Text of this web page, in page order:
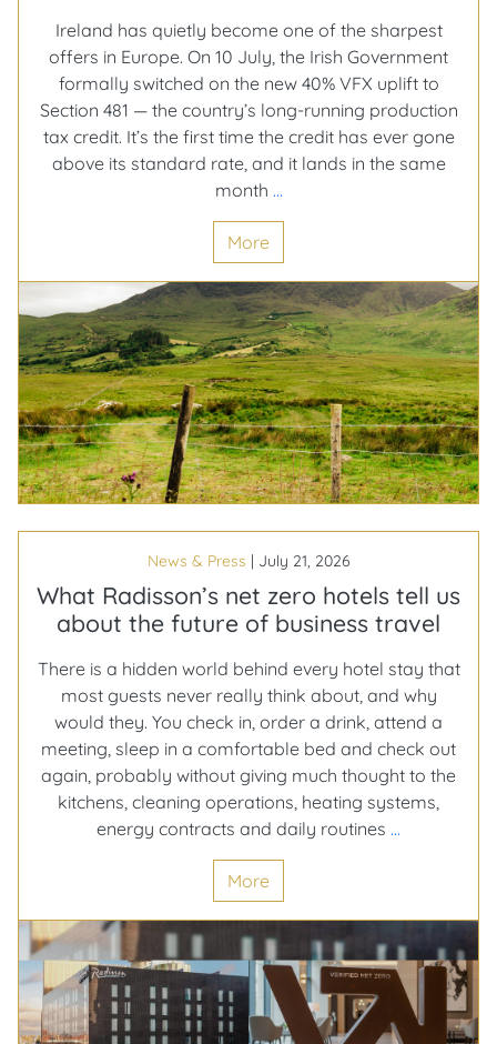
Ireland has quietly become one of the sharpest
offers in Europe. On 10 July, the Irish Government
formally switched on the new 40% VFX uplift to
Section 481 — the country’s long-running production
tax credit. It’s the first time the credit has ever gone
above its standard rate, and it lands in the same
month …
its
tax
credit
up
to
40%,
and
Screen
Ireland’s
not
slowing
down
either
More
News & Press | July 21, 2026
What Radisson’s net zero hotels tell us
about the future of business travel
There is a hidden world behind every hotel stay that
most guests never really think about, and why
would they. You check in, order a drink, attend a
meeting, sleep in a comfortable bed and check out
again, probably without giving much thought to the
kitchens, cleaning operations, heating systems,
energy contracts and daily routines …
hotels
tell
us
about
More